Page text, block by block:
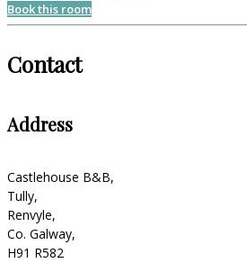
Book this room
Contact
Address
Castlehouse B&B,
Tully,
Renvyle,
Co. Galway,
H91 R582